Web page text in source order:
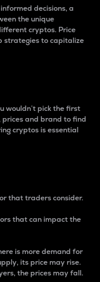
decisions, a
the unique
cryptos. Price
strategies to capitalize
wouldn’t pick the first
prices and brand to find
cryptos is essential
that traders consider.
that can impact the
is more demand for
its price may rise.
the prices may fall.